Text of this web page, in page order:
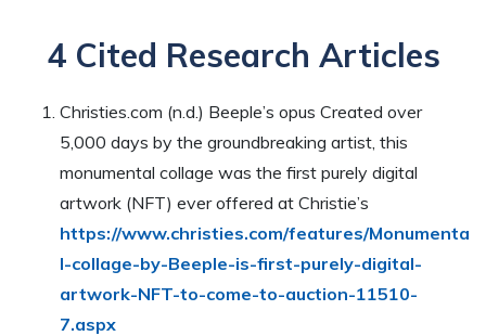
4 Cited Research Articles
Christies.com (n.d.) Beeple’s opus Created over
5,000 days by the groundbreaking artist, this
monumental collage was the first purely digital
artwork (NFT) ever offered at Christie’s
https://www.christies.com/features/Monumenta
l-collage-by-Beeple-is-first-purely-digital-
artwork-NFT-to-come-to-auction-11510-
7.aspx